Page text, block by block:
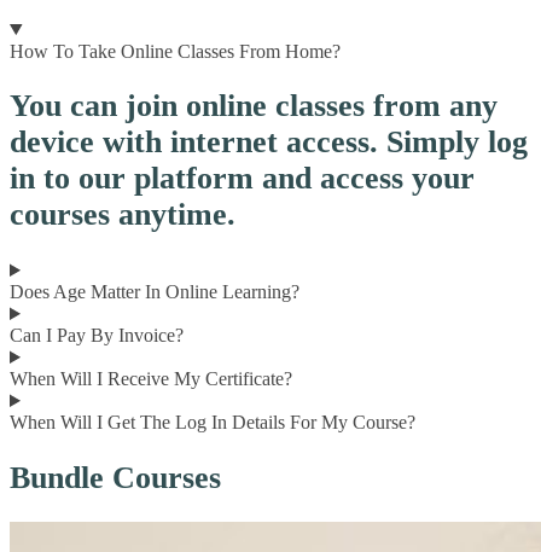
How To Take Online Classes From Home?
You can join online classes from any
device with internet access. Simply log
in to our platform and access your
courses anytime.
Does Age Matter In Online Learning?
Can I Pay By Invoice?
When Will I Receive My Certificate?
When Will I Get The Log In Details For My Course?
Bundle Courses